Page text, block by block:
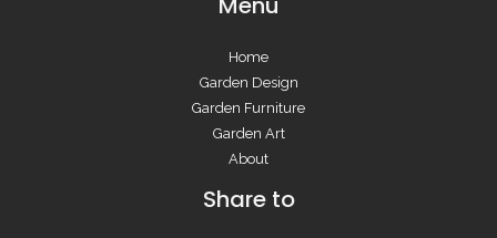
Home
Garden Design
Garden Furniture
Garden Art
About
Share to